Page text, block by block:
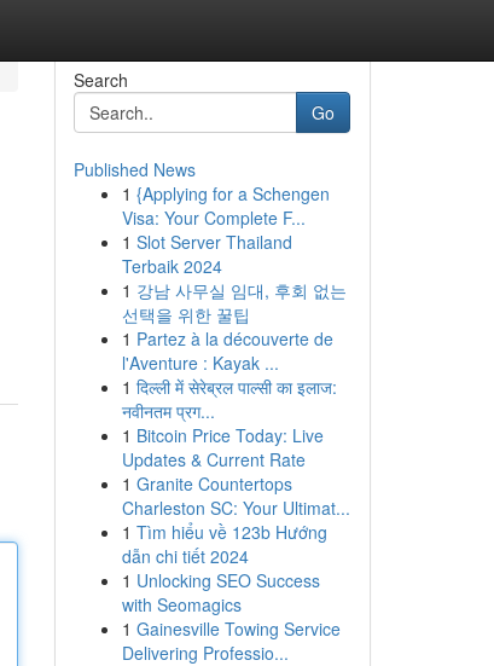
Search
Go
Published News
1 {Applying for a Schengen
Visa: Your Complete F...
1 Slot Server Thailand
Terbaik 2024
1 강남 사무실 임대, 후회 없는
선택을 위한 꿀팁
1 Partez à la découverte de
l'Aventure : Kayak ...
1 दिल्ली में सेरेब्रल पाल्सी का इलाज:
नवीनतम प्रग...
1 Bitcoin Price Today: Live
Updates & Current Rate
1 Granite Countertops
Charleston SC: Your Ultimat...
1 Tìm hiểu về 123b Hướng
dẫn chi tiết 2024
1 Unlocking SEO Success
with Seomagics
1 Gainesville Towing Service
Delivering Professio...